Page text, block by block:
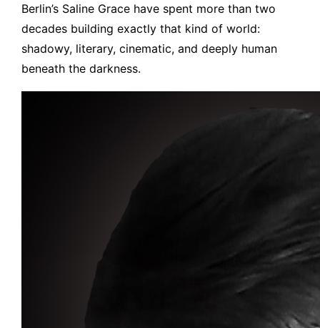
Berlin’s Saline Grace have spent more than two
decades building exactly that kind of world:
shadowy, literary, cinematic, and deeply human
beneath the darkness.